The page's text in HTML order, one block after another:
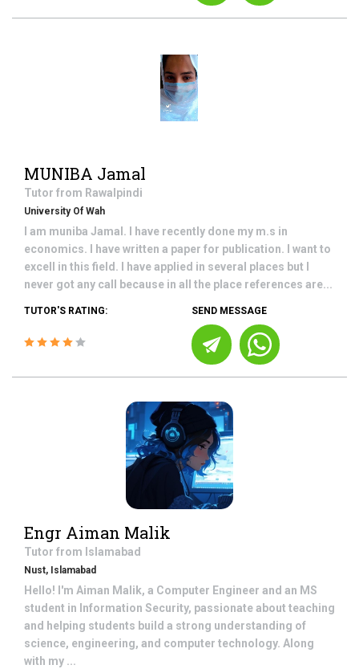
MUNIBA Jamal
Tutor from Rawalpindi
University Of Wah
I am muniba Jamal. I have recently done my m.s in
economics. I have written a paper for publication. I want to
excell in this field. I have applied in several places but I
never got any call because in all the place references are...
TUTOR'S RATING: SEND MESSAGE
Engr Aiman Malik
Tutor from Islamabad
Nust, Islamabad
Hello! I'm Aiman Malik, a Computer Engineer and an MS
student in Information Security, passionate about teaching
and helping students build a strong understanding of
science, engineering, and computer technology. Along
with my ...